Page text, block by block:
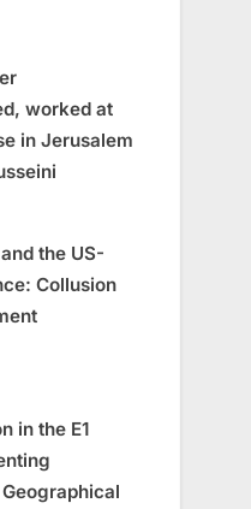
worked at
in Jerusalem
the US-
Collusion
in the E1